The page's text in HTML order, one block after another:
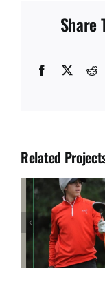
Share
Facebook
X
Related
JUAN